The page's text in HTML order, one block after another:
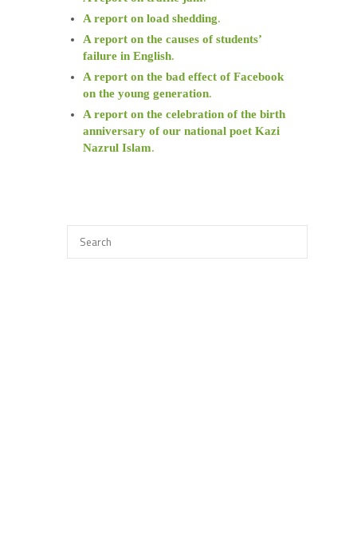
A report on load shedding.
A report on the causes of students’
failure in English.
A report on the bad effect of Facebook
on the young generation.
A report on the celebration of the birth
anniversary of our national poet Kazi
Nazrul Islam.